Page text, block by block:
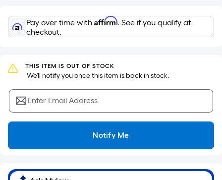
flat
surface.
Length
Width
=
Sq.
Ft.
Per
Linear
pricing
based
Pay over time with Affirm. See if you qualify at
checkout.
THIS ITEM IS OUT OF STOCK
We'll notify you once this item is back in stock.
Enter Email Address
Notify Me